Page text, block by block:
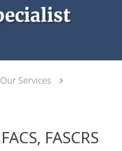
Our Services
FASCRS